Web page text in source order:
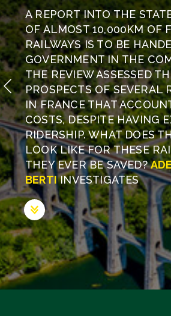
A REPORT INTO THE
OF ALMOST 10,000KM OF
RAILWAYS IS TO BE
GOVERNMENT IN THE
THE REVIEW ASSESSED
PROSPECTS OF SEVERAL
IN FRANCE THAT
COSTS, DESPITE HAVING
RIDERSHIP. WHAT DOES
LOOK LIKE FOR THESE
THEY EVER BE SAVED?
BERTIINVESTIGATES